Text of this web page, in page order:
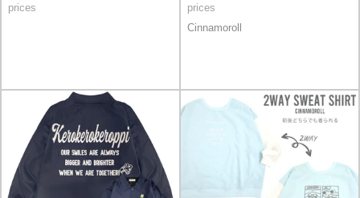
prices
prices
Cinnamoroll